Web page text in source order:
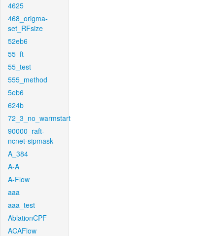
4625
468_origma-
set_RFsize
52eb6
55_ft
55_test
555_method
5eb6
624b
72_3_no_warmstart
90000_raft-
ncnet-sipmask
A_384
A-A
A-Flow
aaa
aaa_test
AblationCPF
ACAFlow